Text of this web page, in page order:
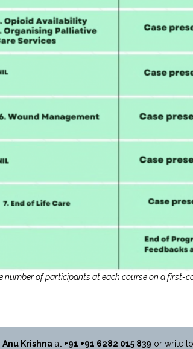
of participants at each course on a first-
Anu Krishna at +91 +91 6282 015 839 or write